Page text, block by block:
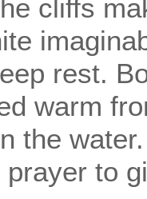
cliffs
rest.
warm
the
to